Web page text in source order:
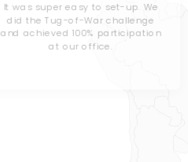
It was super easy to set-up. We
did the Tug-of-War challenge
and achieved 100% participation
at our office.